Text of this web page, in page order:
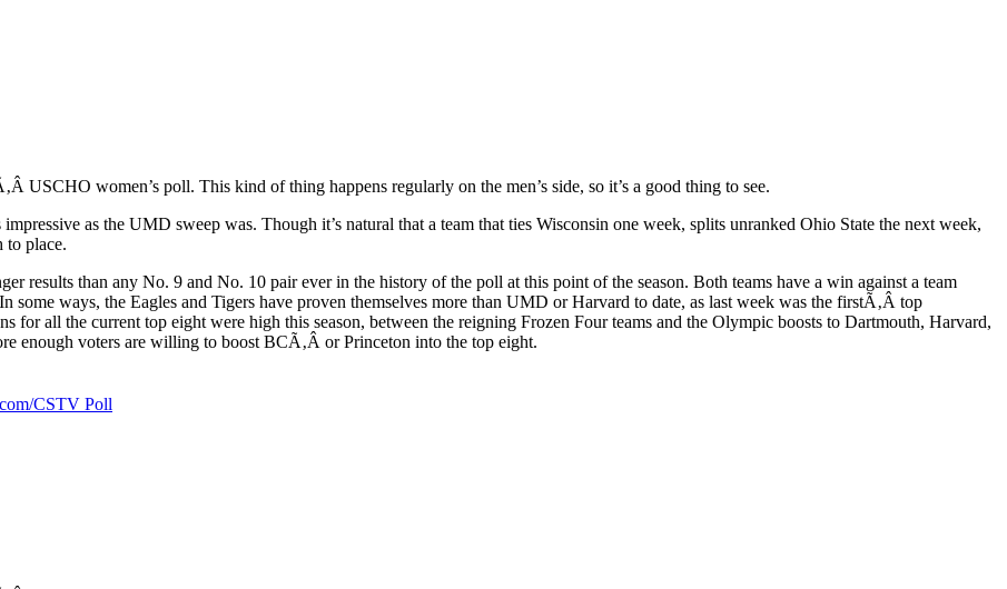
USCHO women’s poll. This kind of thing happens regularly on the men’s side, so it’s a good thing to see.
as the UMD sweep was. Though it’s natural that a team that ties Wisconsin one week, splits unranked Ohio State the next week,
to place.
results than any No. 9 and No. 10 pair ever in the history of the poll at this point of the season. Both teams have a win against a team
some ways, the Eagles and Tigers have proven themselves more than UMD or Harvard to date, as last week was the firstÃ‚Â top
for all the current top eight were high this season, between the reigning Frozen Four teams and the Olympic boosts to Dartmouth, Harvard,
enough voters are willing to boost BCÃ‚Â or Princeton into the top eight.
CSTV Poll